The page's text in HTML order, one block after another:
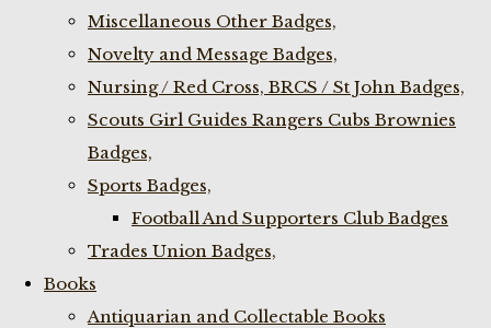
Miscellaneous Other Badges,
Novelty and Message Badges,
Nursing / Red Cross, BRCS / St John Badges,
Scouts Girl Guides Rangers Cubs Brownies
Badges,
Sports Badges,
Football And Supporters Club Badges
Trades Union Badges,
Books
Antiquarian and Collectable Books